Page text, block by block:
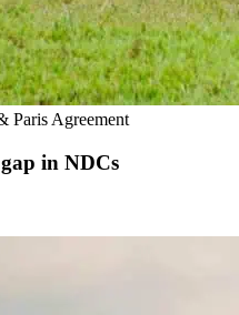
Paris Agreement
in NDCs